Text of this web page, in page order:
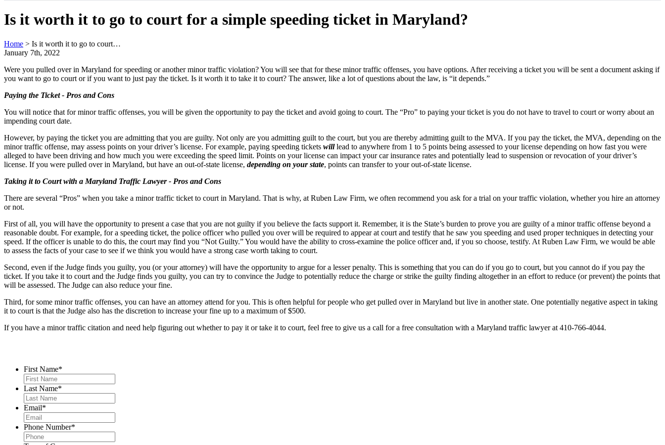
Is it worth it to go to court for a simple speeding ticket in Maryland?
Home > Is it worth it to go to court…
January 7th, 2022
Were you pulled over in Maryland for speeding or another minor traffic violation? You will see that for these minor traffic offenses, you have options. After receiving a ticket you will be sent a document asking if
you want to go to court or if you want to just pay the ticket. Is it worth it to take it to court? The answer, like a lot of questions about the law, is “it depends.”
Paying the Ticket - Pros and Cons
You will notice that for minor traffic offenses, you will be given the opportunity to pay the ticket and avoid going to court. The “Pro” to paying your ticket is you do not have to travel to court or worry about an
impending court date.
However, by paying the ticket you are admitting that you are guilty. Not only are you admitting guilt to the court, but you are thereby admitting guilt to the MVA. If you pay the ticket, the MVA, depending on the
minor traffic offense, may assess points on your driver’s license. For example, paying speeding tickets willlead to anywhere from 1 to 5 points being assessed to your license depending on how fast you were
alleged to have been driving and how much you were exceeding the speed limit. Points on your license can impact your car insurance rates and potentially lead to suspension or revocation of your driver’s
license. If you were pulled over in Maryland, but have an out-of-state license, depending on your state, points can transfer to your out-of-state license.
Taking it to Court with a Maryland Traffic Lawyer - Pros and Cons
There are several “Pros” when you take a minor traffic ticket to court in Maryland. That is why, at Ruben Law Firm, we often recommend you ask for a trial on your traffic violation, whether you hire an attorney
or not.
First of all, you will have the opportunity to present a case that you are not guilty if you believe the facts support it. Remember, it is the State’s burden to prove you are guilty of a minor traffic offense beyond a
reasonable doubt. For example, for a speeding ticket, the police officer who pulled you over will be required to appear at court and testify that he saw you speeding and used proper techniques in detecting your
speed. If the officer is unable to do this, the court may find you “Not Guilty.” You would have the ability to cross-examine the police officer and, if you so choose, testify. At Ruben Law Firm, we would be able
to assess the facts of your case to see if we think you would have a strong case worth taking to court.
Second, even if the Judge finds you guilty, you (or your attorney) will have the opportunity to argue for a lesser penalty. This is something that you can do if you go to court, but you cannot do if you pay the
ticket. If you take it to court and the Judge finds you guilty, you can try to convince the Judge to potentially reduce the charge or strike the guilty finding altogether in an effort to reduce (or prevent) the points that
will be assessed. The Judge can also reduce your fine.
Third, for some minor traffic offenses, you can have an attorney attend for you. This is often helpful for people who get pulled over in Maryland but live in another state. One potentially negative aspect in taking
it to court is that the Judge also has the discretion to increase your fine up to a maximum of $500.
If you have a minor traffic citation and need help figuring out whether to pay it or take it to court, feel free to give us a call for a free consultation with a Maryland traffic lawyer at 410-766-4044.
First Name*
Last Name*
Email*
Phone Number*